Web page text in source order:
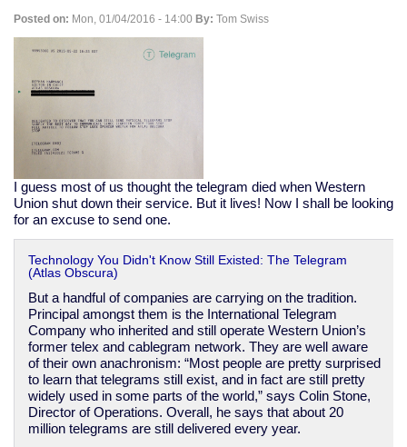
rise
Posted on: Mon, 01/04/2016 - 14:00 By: Tom Swiss
I guess most of us thought the telegram died when Western
Union shut down their service. But it lives! Now I shall be looking
for an excuse to send one.
Technology You Didn't Know Still Existed: The Telegram
(Atlas Obscura)
But a handful of companies are carrying on the tradition.
Principal amongst them is the International Telegram
Company who inherited and still operate Western Union’s
former telex and cablegram network. They are well aware
of their own anachronism: “Most people are pretty surprised
to learn that telegrams still exist, and in fact are still pretty
widely used in some parts of the world,” says Colin Stone,
Director of Operations. Overall, he says that about 20
million telegrams are still delivered every year.